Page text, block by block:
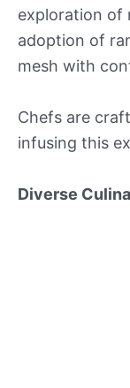
exploration of
adoption of
mesh with
Chefs are
infusing this
Diverse